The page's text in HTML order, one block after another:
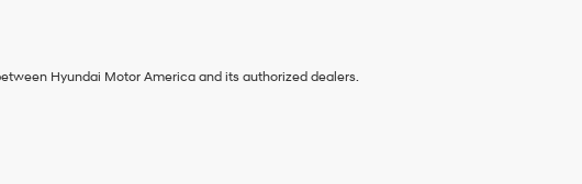
Hyundai Motor America and its authorized dealers.